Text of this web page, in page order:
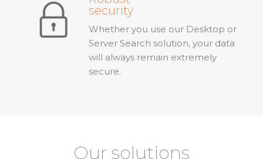
security
Whether you use our Desktop or
Server Search solution, your data
will always remain extremely
secure.
Our solutions